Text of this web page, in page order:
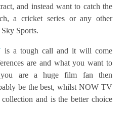
and instead want to catch the
a cricket series or any other
Sports.
is a tough call and it will come
are and what you want to
are a huge film fan then
be the best, whilst NOW TV
and is the better choice